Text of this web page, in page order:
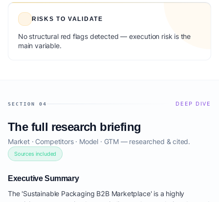
RISKS TO VALIDATE
No structural red flags detected — execution risk is the
main variable.
SECTION 04 DEEP DIVE
The full research briefing
Market · Competitors · Model · GTM — researched & cited.
Sources included
Executive Summary
The 'Sustainable Packaging B2B Marketplace' is a highly